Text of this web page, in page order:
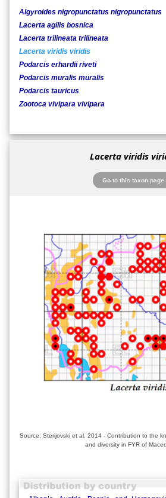
Algyroides nigropunctatus nigropunctatus
Lacerta agilis bosnica
Lacerta trilineata trilineata
Lacerta viridis viridis
Podarcis erhardii riveti
Podarcis muralis muralis
Podarcis tauricus
Zootoca vivipara vivipara
Lacerta viridis
Go to this taxon page
Source: Sterijovski et al. 2014 - Contribution to the
and diversity in FYR of